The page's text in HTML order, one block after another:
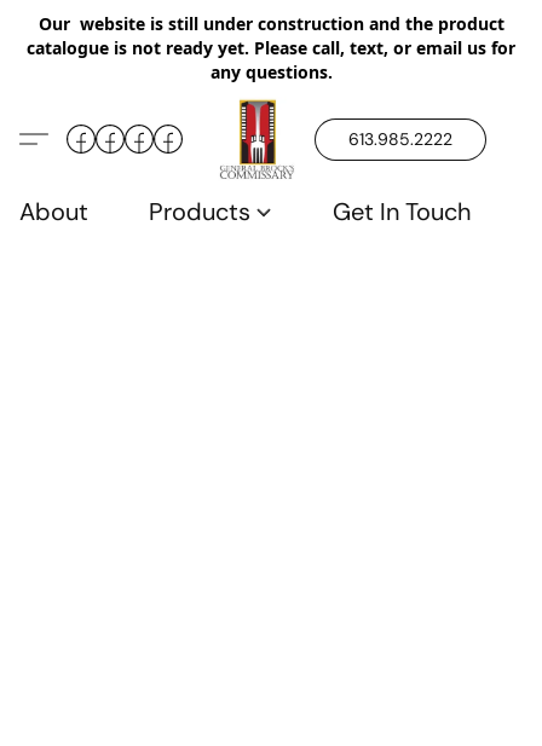
Our website is still under construction and the product
catalogue is not ready yet. Please call, text, or email us for
any questions.
613.985.2222
About Products Get In Touch